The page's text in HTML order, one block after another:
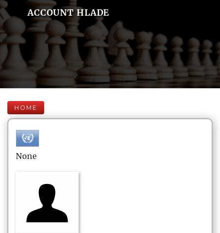
ACCOUNT HLADE
HOME
None